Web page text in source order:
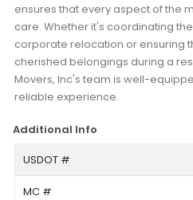
ensures that every aspect of the
care. Whether it's coordinating
corporate relocation or ensuring
cherished belongings during a
Movers, Inc's team is well-
reliable experience.
Additional Info
USDOT #
MC #